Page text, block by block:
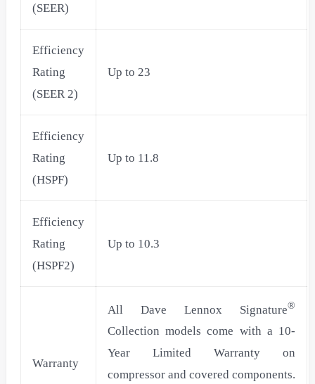
(SEER)
Efficiency
Rating
(SEER 2)
Up to 23
Efficiency
Rating
(HSPF)
Up to 11.8
Efficiency
Rating
(HSPF2)
Up to 10.3
Warranty
All Dave Lennox Signature®
Collection models come with a 10-
Year Limited Warranty on
compressor and covered components.